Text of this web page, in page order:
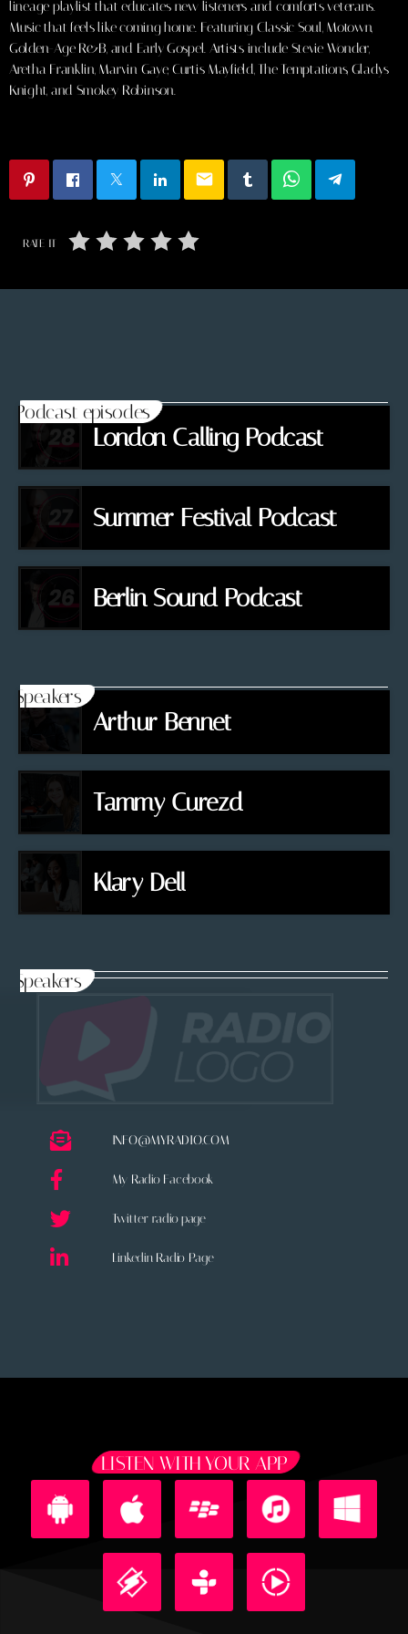
lineage playlist that educates new listeners and comforts veterans.
Music that feels like coming home. Featuring Classic Soul, Motown,
Golden-Age R&B, and Early Gospel. Artists include Stevie Wonder,
Aretha Franklin, Marvin Gaye, Curtis Mayfield, The Temptations, Gladys
Knight, and Smokey Robinson.
email
RATE IT
Podcast episodes
London Calling Podcast
Summer Festival Podcast
Berlin Sound Podcast
Speakers
Arthur Bennet
Tammy Curezd
Klary Dell
Speakers
INFO@MYRADIO.COM
My Radio Facebook
Twitter radio page
Linkedin Radio Page
LISTEN WITH YOUR APP